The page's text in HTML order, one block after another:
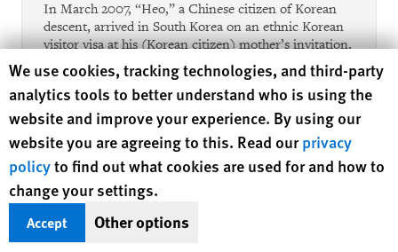
In March 2007, “Heo,” a Chinese citizen of Korean
descent, arrived in South Korea on an ethnic Korean
visitor visa at his (Korean citizen) mother’s invitation,
and subsequently received a work visa from the Seoul
Immigration Office. During a health check required
for the job training program under his visa category,
Heo was found to be HIV-positive, and his HIV status
was reported to the Seoul Immigration Office on May
3, 2007. That same day, Heo was detained in a foreign
internment camp, and a departure order directing
him to leave by May 21, 2007 was issued on the next
day. Heo was released upon his mother and stepfather
signing a memorandum of understanding that they
would leave the country voluntarily. Monitoring of his
Human Rights Watch cookie preferences
We use cookies, tracking technologies, and third-party
analytics tools to better understand who is using the
website and improve your experience. By using our
website you are agreeing to this. Read ourprivacy
policyto find out what cookies are used for and how to
change your settings.
Accept Other options